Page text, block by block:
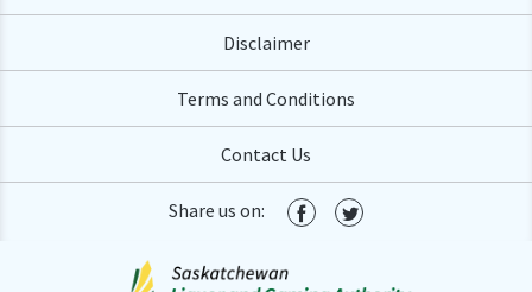
Disclaimer
Terms and Conditions
Contact Us
Share us on: